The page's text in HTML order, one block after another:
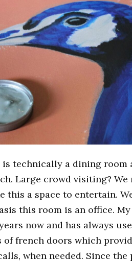
is technically a dining
Large crowd visiting?
this a space to entertain.
this room is an office.
now and has always
of french doors which
when needed. Since the